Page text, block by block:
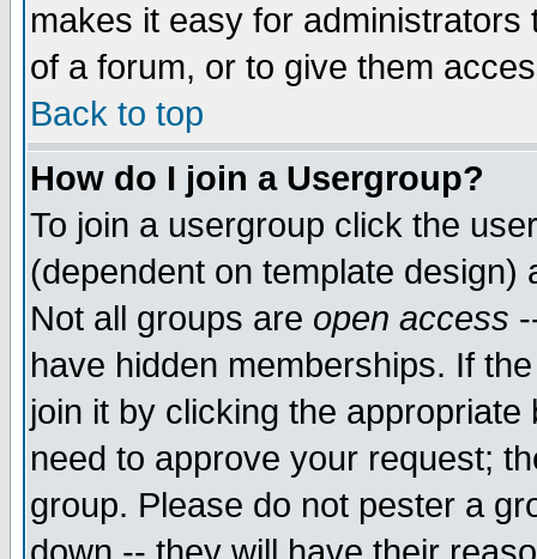
makes it easy for
of a forum, or to give them
Back to top
How do I join a Usergroup?
To join a usergroup click the
(dependent on template
Not all groups are open access
have hidden memberships. If
join it by clicking the
need to approve your request;
group. Please do not pester a